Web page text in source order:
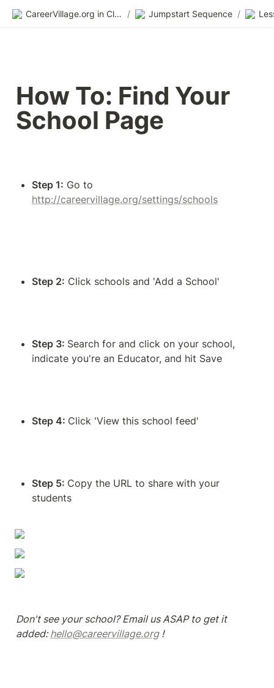
CareerVillage.org in Class 2.0 / Jumpstart Sequence /
How To: Find Your
School Page
Step 1:
http://careervillage.org/settings/schools
Step 2: Click schools and 'Add a School'
Step 3: Search for and click on your school,
indicate you're an Educator, and hit Save
Step 4: Click 'View this school feed'
Step 5: Copy the URL to share with your
students
Don't see your school? Email us ASAP to get it
added: hello@careervillage.org !